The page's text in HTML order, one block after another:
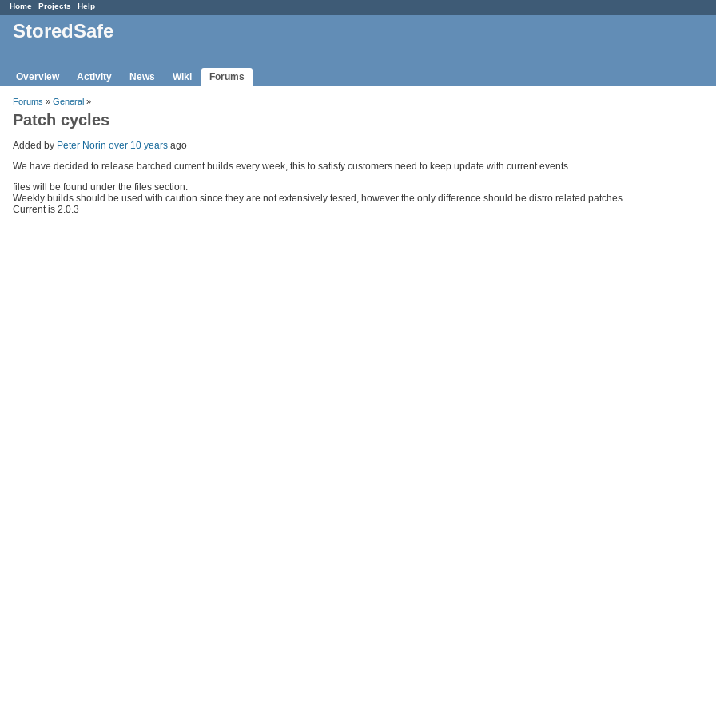
Home Projects Help
StoredSafe
Overview Activity News Wiki Forums
Forums » General »
Patch cycles
Added by Peter Norin over 10 years ago
We have decided to release batched current builds every week, this to satisfy customers need to keep update with current events.
files will be found under the files section.
Weekly builds should be used with caution since they are not extensively tested, however the only difference should be distro related patches.
Current is 2.0.3